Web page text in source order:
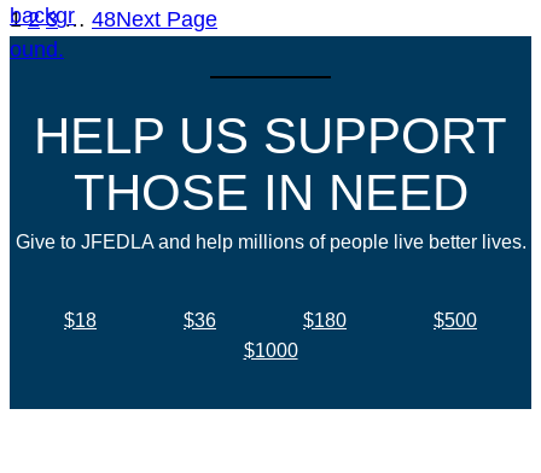
1 2 3 … 48Next Page
HELP US SUPPORT
THOSE IN NEED
Give to JFEDLA and help millions of people live better lives.
$18 $36 $180
$500
$1000